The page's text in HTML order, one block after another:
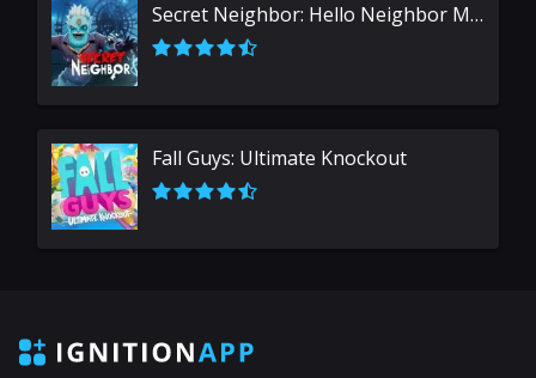
Secret Neighbor: Hello Neighbor Multiplayer
Fall Guys: Ultimate Knockout